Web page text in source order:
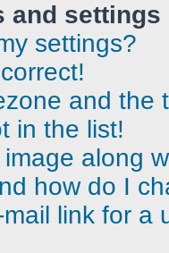
and settings
settings?
and the
in the list!
along
how do I
link for a